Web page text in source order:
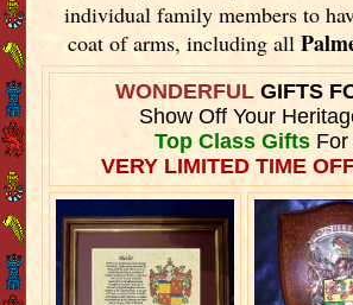
individual family members to
coat of arms, including all
WONDERFULGIFTS
Show Off Your
Top Class GiftsFor
VERY LIMITED TIME